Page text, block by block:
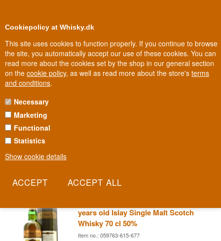
Cookiepolicy at Whisky.dk
This site uses cookies to function properly. If you continue to browse
the site, you automatically accept our use of these cookies. You can
read more about the cookies set by the shop in our general section
on the cookie policy, as well as read more about the store's terms
and conditions.
Necessary
Marketing
Functional
Statistics
Show cookie details
100% Danish owned Owned and operated in Denmark
OLD MALT CASK WHISKY
Old Malt Cask is the name whisky hunters look for when they want
a single cask with no dressing up. No colouring, no chill-filtration,
whisky hands used to call the "golden strength".
years old Islay Single Malt Scotch
Whisky 70 cl 50%
Item no.: 059763-615-677